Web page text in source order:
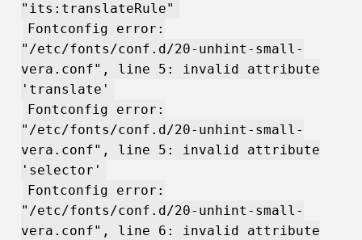
"its:translateRule"
Fontconfig error:
"/etc/fonts/conf.d/20-unhint-small-
vera.conf", line 5: invalid attribute
'translate'
Fontconfig error:
"/etc/fonts/conf.d/20-unhint-small-
vera.conf", line 5: invalid attribute
'selector'
Fontconfig error:
"/etc/fonts/conf.d/20-unhint-small-
vera.conf", line 6: invalid attribute